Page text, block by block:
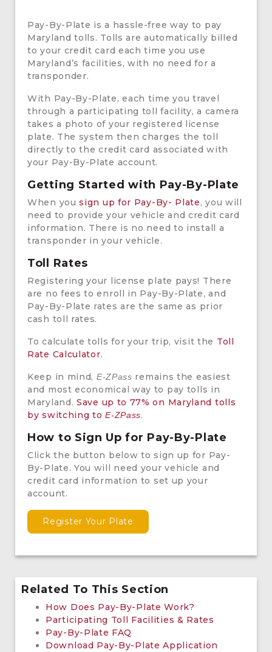
Pay-By-Plate is a hassle-free way to pay
Maryland tolls. Tolls are automatically billed
to your credit card each time you use
Maryland’s facilities, with no need for a
transponder.
With Pay-By-Plate, each time you travel
through a participating toll facility, a camera
takes a photo of your registered license
plate. The system then charges the toll
directly to the credit card associated with
your Pay-By-Plate account.
Getting Started with Pay-By-Plate
When yousign up for Pay-By- Plate, you will
need to provide your vehicle and credit card
information. There is no need to install a
transponder in your vehicle.
Toll Rates
Registering your license plate pays! There
are no fees to enroll in Pay-By-Plate, and
Pay-By-Plate rates are the same as prior
cash toll rates.
To calculate tolls for your trip, visit the Toll
Rate Calculator.
Keep in mind, E-ZPass remains the easiest
and most economical way to pay tolls in
Maryland. Save up to 77% on Maryland tolls
by switching toE-ZPass.
How to Sign Up for Pay-By-Plate
Click the button below to sign up for Pay-
By-Plate. You will need your vehicle and
credit card information to set up your
account.
Register Your Plate
Related To This Section
How Does Pay-By-Plate Work?
Participating Toll Facilities & Rates
Pay-By-Plate FAQ
Download Pay-By-Plate Application